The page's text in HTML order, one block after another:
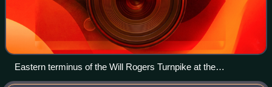
Eastern terminus of the Will Rogers Turnpike at the
Oklahoma–Missouri state line